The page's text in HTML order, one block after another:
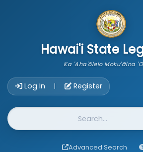
Hawai'i State
Ka 'Aha'ōlelo Moku'āina
Log In | Register
Website Search
Advanced Search